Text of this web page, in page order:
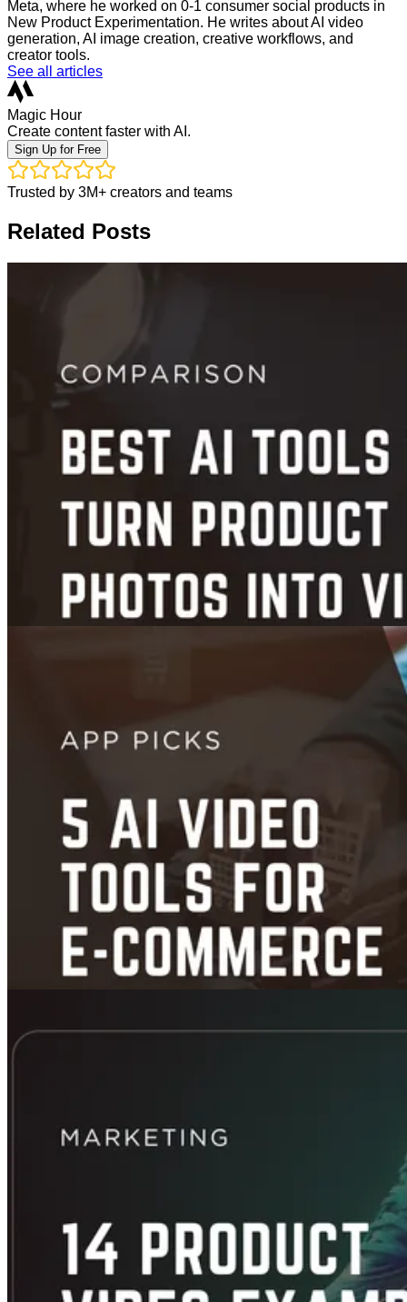
Meta, where he worked on 0-1 consumer social products in
New Product Experimentation. He writes about AI video
generation, AI image creation, creative workflows, and
creator tools.
See all articles
Magic Hour
Create content faster with AI.
Sign Up for Free
Trusted by 3M+ creators and teams
Related Posts
Images
7 Best AI Tools That Turn Product Photos into Scroll-Stopping
Videos (2026 Guide)
5 AI Video Tools for E-commerce That Turn Product Shots into High-
Jan 27, 2026